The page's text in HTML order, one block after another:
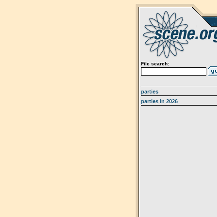
File search:
parties
parties in 2026